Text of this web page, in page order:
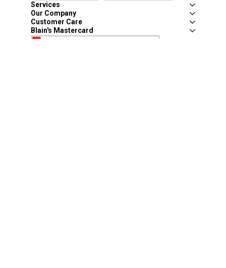
Services
Our Company
Customer Care
Blain's Mastercard